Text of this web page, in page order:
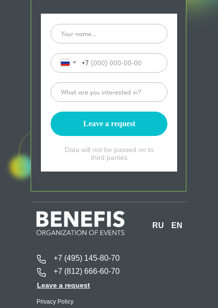
Data will not be passed on to
third parties
+7
Leave a request
+7 (495) 145-80-70
Leave a request
RU EN
Privacy Policy
+7 (812) 666-60-70